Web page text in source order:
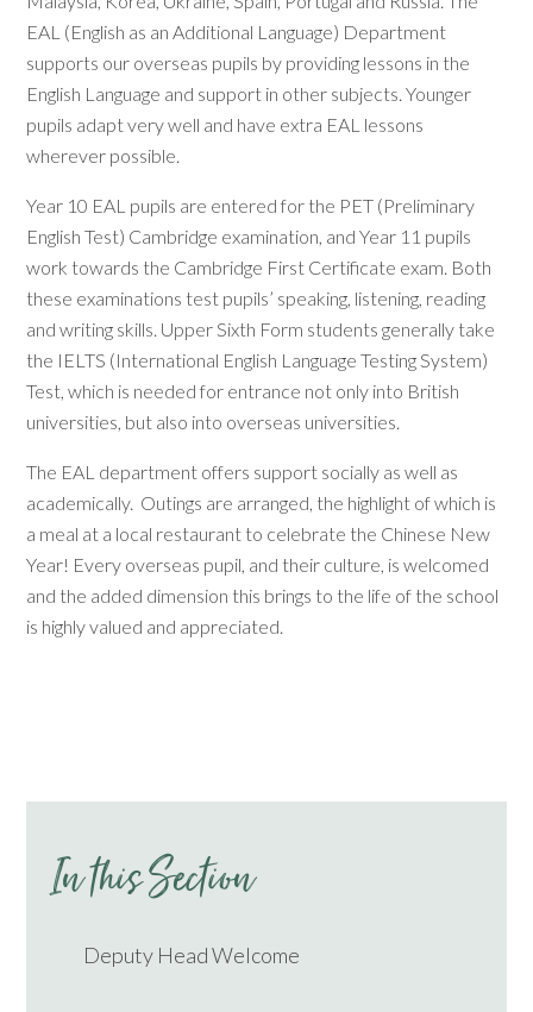
EAL (English as an Additional Language) Department
supports our overseas pupils by providing lessons in the
English Language and support in other subjects. Younger
pupils adapt very well and have extra EAL lessons
wherever possible.
Year 10 EAL pupils are entered for the PET (Preliminary
English Test) Cambridge examination, and Year 11 pupils
work towards the Cambridge First Certificate exam. Both
these examinations test pupils’ speaking, listening, reading
and writing skills. Upper Sixth Form students generally take
the IELTS (International English Language Testing System)
Test, which is needed for entrance not only into British
universities, but also into overseas universities.
The EAL department offers support socially as well as
academically. Outings are arranged, the highlight of which is
a meal at a local restaurant to celebrate the Chinese New
Year! Every overseas pupil, and their culture, is welcomed
and the added dimension this brings to the life of the school
is highly valued and appreciated.
In this Section
Deputy Head Welcome